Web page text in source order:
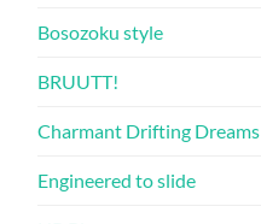
Bosozoku style
BRUUTT!
Charmant Drifting Dreams
Engineered to slide